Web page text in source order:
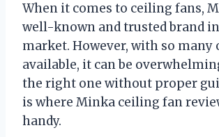
When it comes to ceiling fans,
well-known and trusted brand
market. However, with so many
available, it can be
the right one without proper
is where Minka ceiling fan
handy.